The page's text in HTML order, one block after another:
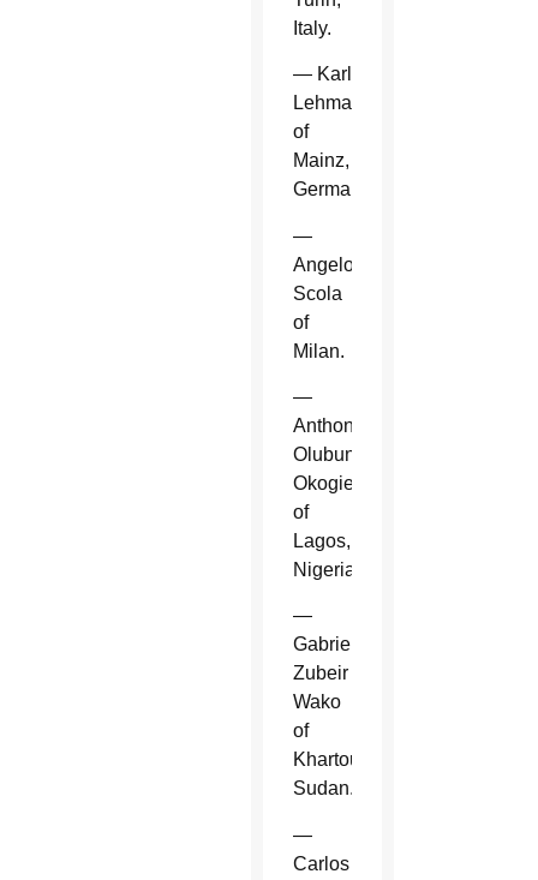
Italy.
— Karl
Lehmann
of
Mainz,
Germany.
—
Angelo
Scola
of
Milan.
—
Anthony
Olubunmi
Okogie
of
Lagos,
Nigeria.
—
Gabriel
Zubeir
Wako
of
Khartoum,
Sudan.
—
Carlos